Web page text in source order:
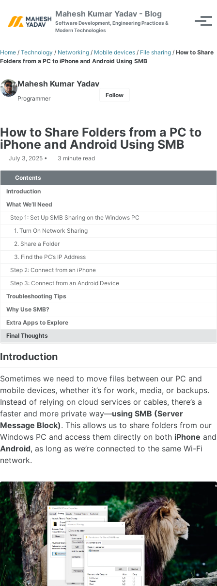
Mahesh Kumar Yadav - Blog
Software Development, Engineering Practices &
Modern Technologies
Toggle
Home / Technology / Networking / Mobile devices / File sharing / How to Share
Folders from a PC to iPhone and Android Using SMB
Mahesh Kumar Yadav
Programmer Follow
How to Share Folders from a PC to
iPhone and Android Using SMB
July 3, 2025 3 minute read
Contents
Introduction
What We’ll Need
Step 1: Set Up SMB Sharing on the Windows PC
1. Turn On Network Sharing
2. Share a Folder
3. Find the PC’s IP Address
Step 2: Connect from an iPhone
Step 3: Connect from an Android Device
Troubleshooting Tips
Why Use SMB?
Extra Apps to Explore
Final Thoughts
Introduction
Sometimes we need to move files between our PC and
mobile devices, whether it’s for work, media, or backups.
Instead of relying on cloud services or cables, there’s a
faster and more private way—using SMB (Server
Message Block). This allows us to share folders from our
Windows PC and access them directly on both iPhone and
Android, as long as we’re connected to the same Wi-Fi
network.